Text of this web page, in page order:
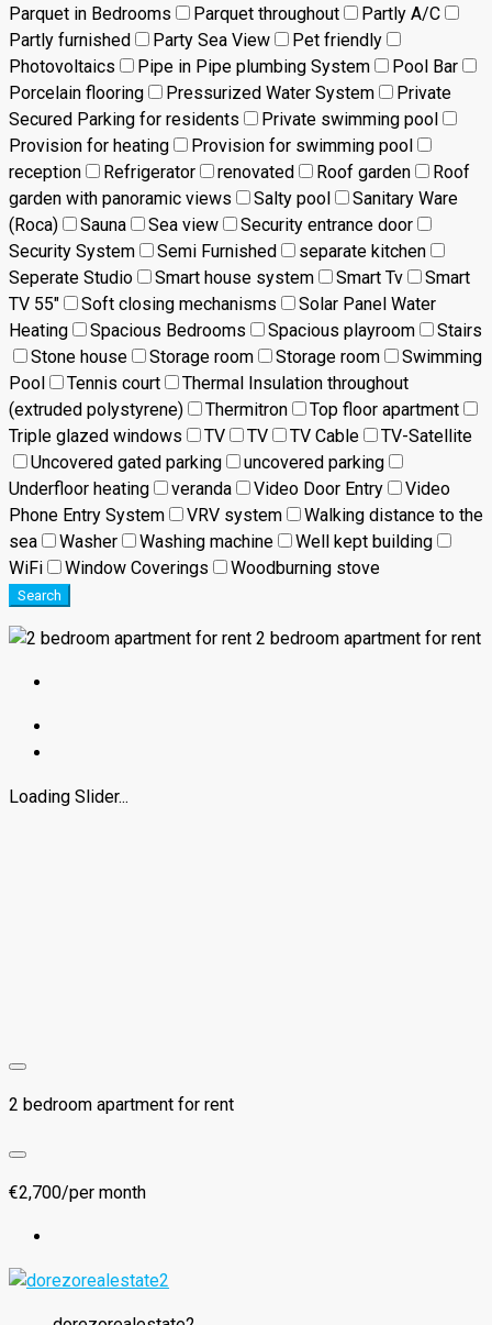
Parquet in Bedrooms
Parquet throughout
Partly A/C
Partly furnished
Party Sea View
Pet friendly
Photovoltaics
Pipe in Pipe plumbing System
Pool Bar
Porcelain flooring
Pressurized Water System
Private
Secured Parking for residents
Private swimming pool
Provision for heating
Provision for swimming pool
reception
Refrigerator renovated Roof garden
Roof
garden with panoramic views
Salty pool
Sanitary Ware
(Roca)
Sauna Sea view
Security entrance door
Security System
Semi Furnished
separate kitchen
Seperate Studio
Smart house system Smart Tv
Smart
TV 55"
Soft closing mechanisms
Solar Panel Water
Heating
Spacious Bedrooms Spacious playroom
Stairs
Stone house
Storage room Storage room
Swimming
Pool
Tennis court
Thermal Insulation throughout
(extruded polystyrene)
Thermitron
Top floor apartment
Triple glazed windows
TV TV TV Cable
TV-Satellite
Uncovered gated parking
uncovered parking
Underfloor heating
veranda Video Door Entry
Video
Phone Entry System
VRV system
Walking distance to the
sea
Washer Washing machine
Well kept building
WiFi
Window Coverings Woodburning stove
Search
2 bedroom apartment for rent
Loading Slider...
2 bedroom apartment for rent
€2,700/per month